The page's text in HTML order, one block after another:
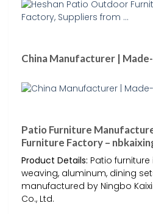
China Manufacturer |
Patio Furniture
Furniture Factory –
Product Details: Patio
weaving, aluminum, dining
manufactured by Ningbo
Co., Ltd.